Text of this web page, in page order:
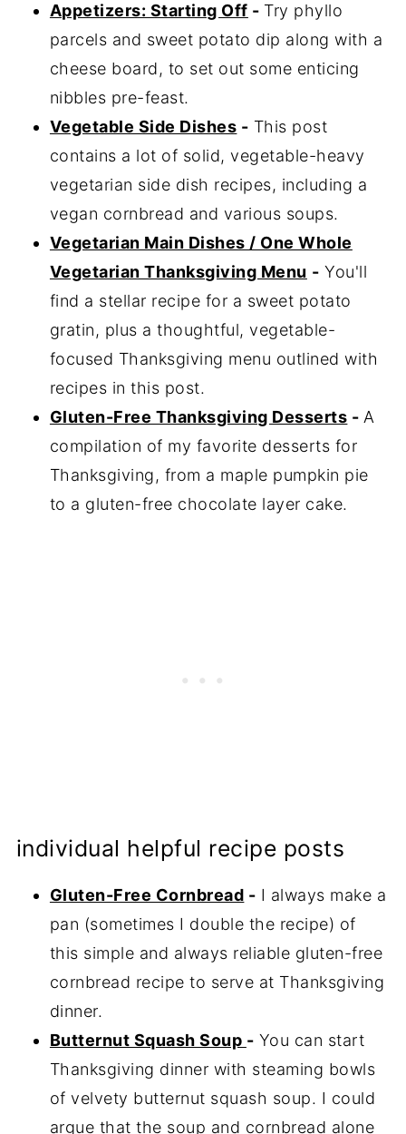
Appetizers: Starting Off - Try phyllo
parcels and sweet potato dip along with a
cheese board, to set out some enticing
nibbles pre-feast.
Vegetable Side Dishes - This post
contains a lot of solid, vegetable-heavy
vegetarian side dish recipes, including a
vegan cornbread and various soups.
Vegetarian Main Dishes / One Whole
Vegetarian Thanksgiving Menu - You'll
find a stellar recipe for a sweet potato
gratin, plus a thoughtful, vegetable-
focused Thanksgiving menu outlined with
recipes in this post.
Gluten-Free Thanksgiving Desserts - A
compilation of my favorite desserts for
Thanksgiving, from a maple pumpkin pie
to a gluten-free chocolate layer cake.
individual helpful recipe posts
Gluten-Free Cornbread - I always make a
pan (sometimes I double the recipe) of
this simple and always reliable gluten-free
cornbread recipe to serve at Thanksgiving
dinner.
Butternut Squash Soup - You can start
Thanksgiving dinner with steaming bowls
of velvety butternut squash soup. I could
argue that the soup and cornbread alone